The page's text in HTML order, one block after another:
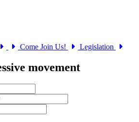
Come Join Us! Legislation
movement